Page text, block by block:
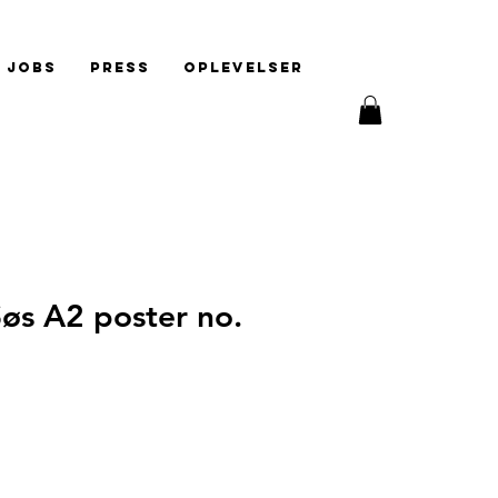
Jobs Press Oplevelser
A2 poster no.